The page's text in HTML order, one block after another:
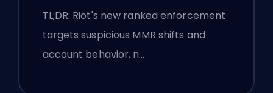
flags
TL;DR: Riot's new ranked enforcement
targets suspicious MMR shifts and
account behavior, n…